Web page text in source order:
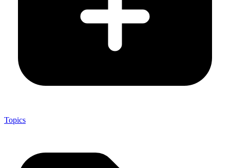
Topics